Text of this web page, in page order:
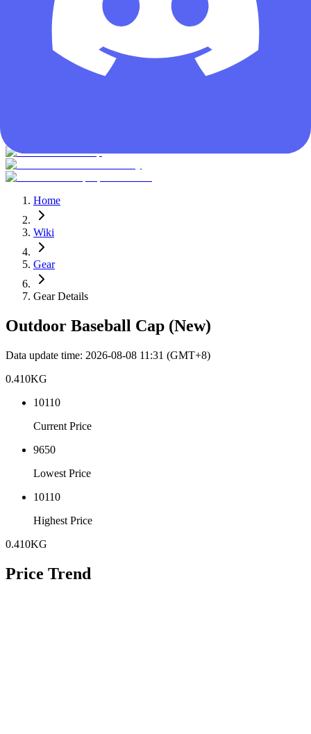
Home
Wiki
Gear
Gear Details
Outdoor Baseball Cap (New)
Data update time: 2026-08-08 11:31 (GMT+8)
0.410KG
10110
Current Price
9650
Lowest Price
10110
Highest Price
0.410KG
Price Trend